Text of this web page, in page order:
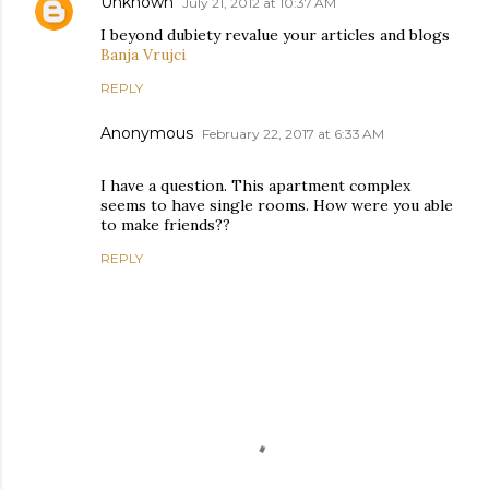
I beyond dubiety revalue your articles and blogs
Banja Vrujci
REPLY
Anonymous February 22, 2017 at 6:33 AM
I have a question. This apartment complex
seems to have single rooms. How were you able
to make friends??
REPLY